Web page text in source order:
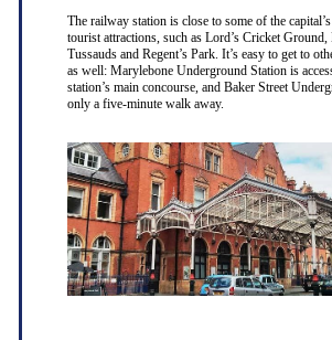
The railway station is close to some of the
tourist attractions, such as Lord’s Cricket Ground,
Tussauds and Regent’s Park. It’s easy to get to
as well: Marylebone Underground Station is
station’s main concourse, and Baker Street
only a five-minute walk away.